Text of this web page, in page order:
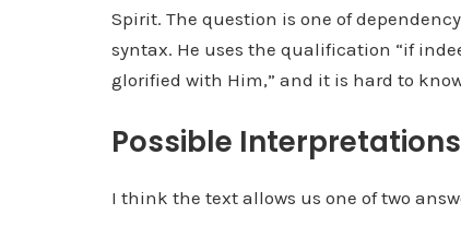
Spirit. The question is one of
syntax. He uses the qualification “if
glorified with Him,” and it is hard to
Possible Interpretations
I think the text allows us one of two